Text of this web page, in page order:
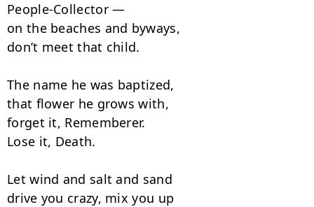
People-Collector —
on the beaches and byways,
don’t meet that child.
The name he was baptized,
that flower he grows with,
forget it, Rememberer.
Lose it, Death.
Let wind and salt and sand
drive you crazy, mix you up